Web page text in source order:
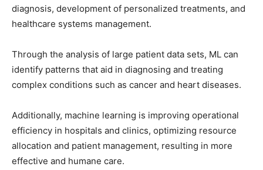
diagnosis, development of personalized treatments, and
healthcare systems management.
Through the analysis of large patient data sets, ML can
identify patterns that aid in diagnosing and treating
complex conditions such as cancer and heart diseases.
Additionally, machine learning is improving operational
efficiency in hospitals and clinics, optimizing resource
allocation and patient management, resulting in more
effective and humane care.